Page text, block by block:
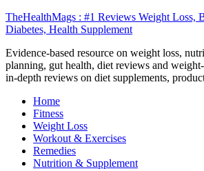
TheHealthMags : #1 Reviews Weight Loss,
Diabetes, Health Supplement
Evidence-based resource on weight loss,
planning, gut health, diet reviews and
in-depth reviews on diet supplements,
Home
Fitness
Weight Loss
Workout & Exercises
Remedies
Nutrition & Supplement